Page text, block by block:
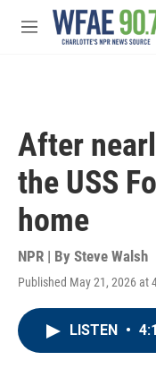
Skip to main content
M
After
the USS
home
NPR | By Steve Walsh
Published May 21, 2026 at
LISTEN •